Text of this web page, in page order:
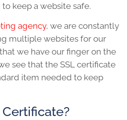
keep a website safe.
agency, we are constantly
multiple websites for our
we have our finger on the
see that the SSL certificate
item needed to keep